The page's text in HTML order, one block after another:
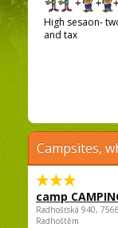
High sesaon-
and tax
Campsites,
camp
Radhošťská 940,
Radhoštěm